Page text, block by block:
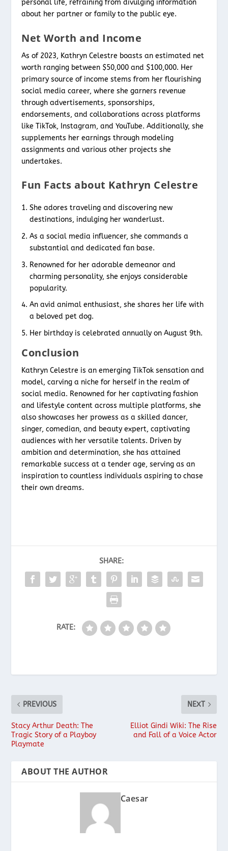
personal life, refraining from divulging information
about her partner or family to the public eye.
Net Worth and Income
As of 2023, Kathryn Celestre boasts an estimated net
worth ranging between $50,000 and $100,000. Her
primary source of income stems from her flourishing
social media career, where she garners revenue
through advertisements, sponsorships,
endorsements, and collaborations across platforms
like TikTok, Instagram, and YouTube. Additionally, she
supplements her earnings through modeling
assignments and various other projects she
undertakes.
Fun Facts about Kathryn Celestre
She adores traveling and discovering new
destinations, indulging her wanderlust.
As a social media influencer, she commands a
substantial and dedicated fan base.
Renowned for her adorable demeanor and
charming personality, she enjoys considerable
popularity.
An avid animal enthusiast, she shares her life with
a beloved pet dog.
Her birthday is celebrated annually on August 9th.
Conclusion
Kathryn Celestre is an emerging TikTok sensation and
model, carving a niche for herself in the realm of
social media. Renowned for her captivating fashion
and lifestyle content across multiple platforms, she
also showcases her prowess as a skilled dancer,
singer, comedian, and beauty expert, captivating
audiences with her versatile talents. Driven by
ambition and determination, she has attained
remarkable success at a tender age, serving as an
inspiration to countless individuals aspiring to chase
their own dreams.
SHARE:
RATE:
PREVIOUS
Stacy Arthur Death: The
Tragic Story of a Playboy
Playmate
NEXT
Elliot Gindi Wiki: The Rise
and Fall of a Voice Actor
ABOUT THE AUTHOR
Caesar